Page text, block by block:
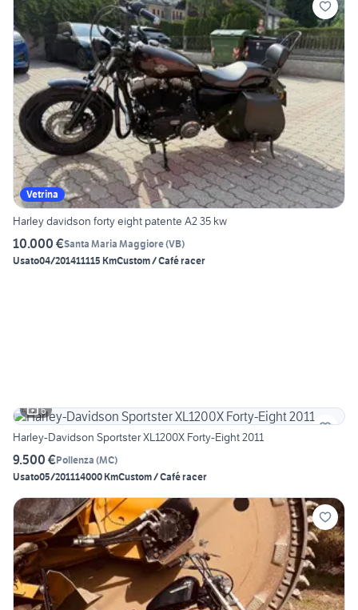
Vetrina
Harley davidson forty eight patente A2 35 kw
10.000 €Santa Maria Maggiore(VB)
Usato04/201411115 KmCustom / Café racer
6
Harley-Davidson Sportster XL1200X Forty-Eight 2011
9.500 €Pollenza (MC)
Usato05/201114000 KmCustom / Café racer